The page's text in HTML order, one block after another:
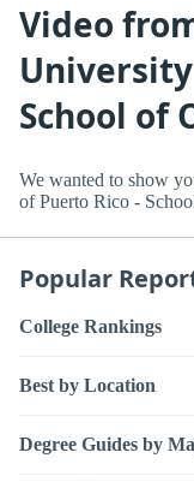
Video
School of
We wanted to show
of Puerto Rico -
Popular
College Rankings
Best by Location
Degree Guides by